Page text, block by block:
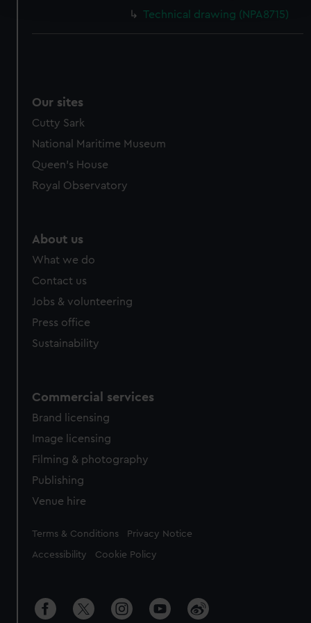
We use necessary cookies to make our websites work
help us improve it. We may also use cookies to tailor our
marketing to your interests and deliver embedded content
cookies, change your preferences or opt-out at any time.
Technical drawing (NPA8715)
Our sites
Cutty Sark
National Maritime Museum
Queen's House
Royal Observatory
About us
What we do
Contact us
Jobs & volunteering
Press office
Sustainability
Commercial services
Brand licensing
Image licensing
Filming & photography
Publishing
Venue hire
Legal
Terms & Conditions Privacy Notice
Accessibility Cookie Policy